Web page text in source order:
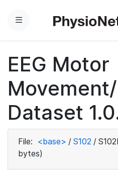
Menu
EEG Motor
Dataset
File: <base> / S102 /
bytes)